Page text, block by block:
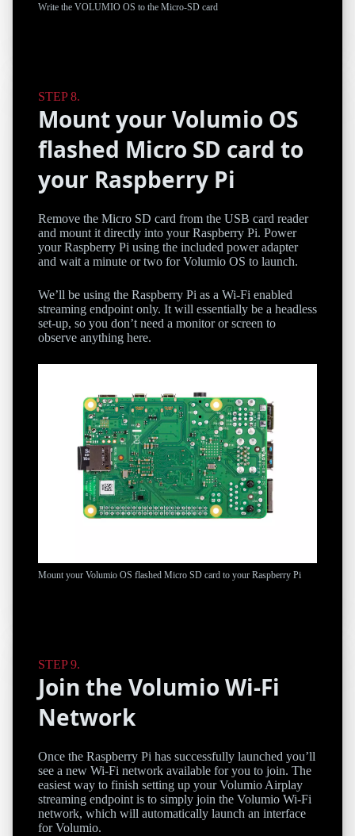
Write the VOLUMIO OS to the Micro-SD card
Mount your Volumio OS
flashed Micro SD card to
your Raspberry Pi
Remove the Micro SD card from the USB card reader
and mount it directly into your Raspberry Pi. Power
your Raspberry Pi using the included power adapter
and wait a minute or two for Volumio OS to launch.
We’ll be using the Raspberry Pi as a Wi-Fi enabled
streaming endpoint only. It will essentially be a headless
set-up, so you don’t need a monitor or screen to
observe anything here.
Mount your Volumio OS flashed Micro SD card to your Raspberry Pi
Join the Volumio Wi-Fi
Network
Once the Raspberry Pi has successfully launched you’ll
see a new Wi-Fi network available for you to join. The
easiest way to finish setting up your Volumio Airplay
streaming endpoint is to simply join the Volumio Wi-Fi
network, which will automatically launch an interface
for Volumio.